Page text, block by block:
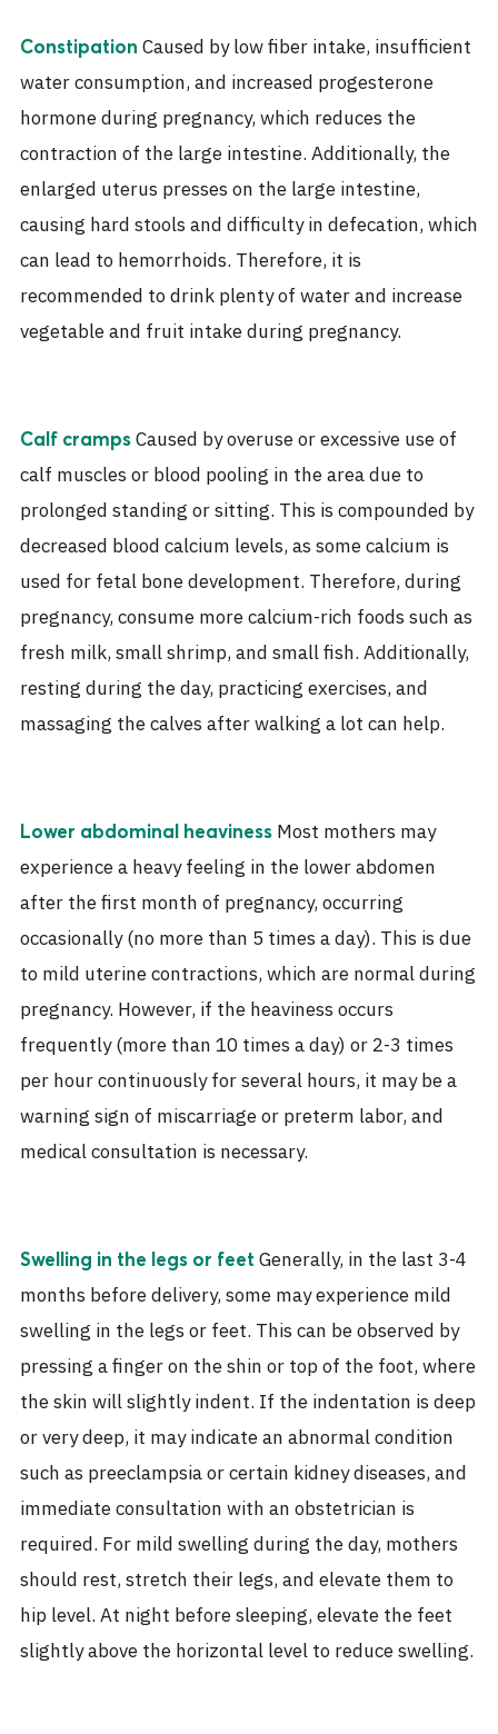
Constipation Caused by low fiber intake, insufficient
water consumption, and increased progesterone
hormone during pregnancy, which reduces the
contraction of the large intestine. Additionally, the
enlarged uterus presses on the large intestine,
causing hard stools and difficulty in defecation, which
can lead to hemorrhoids. Therefore, it is
recommended to drink plenty of water and increase
vegetable and fruit intake during pregnancy.
Calf crampsCaused by overuse or excessive use of
calf muscles or blood pooling in the area due to
prolonged standing or sitting. This is compounded by
decreased blood calcium levels, as some calcium is
used for fetal bone development. Therefore, during
pregnancy, consume more calcium-rich foods such as
fresh milk, small shrimp, and small fish. Additionally,
resting during the day, practicing exercises, and
massaging the calves after walking a lot can help.
Lower abdominal heaviness Most mothers may
experience a heavy feeling in the lower abdomen
after the first month of pregnancy, occurring
occasionally (no more than 5 times a day). This is due
to mild uterine contractions, which are normal during
pregnancy. However, if the heaviness occurs
frequently (more than 10 times a day) or 2-3 times
per hour continuously for several hours, it may be a
warning sign of miscarriage or preterm labor, and
medical consultation is necessary.
Swelling in the legs or feet Generally, in the last 3-4
months before delivery, some may experience mild
swelling in the legs or feet. This can be observed by
pressing a finger on the shin or top of the foot, where
the skin will slightly indent. If the indentation is deep
or very deep, it may indicate an abnormal condition
such as preeclampsia or certain kidney diseases, and
immediate consultation with an obstetrician is
required. For mild swelling during the day, mothers
should rest, stretch their legs, and elevate them to
hip level. At night before sleeping, elevate the feet
slightly above the horizontal level to reduce swelling.